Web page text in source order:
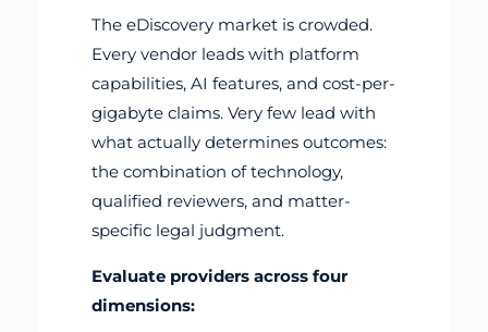
The eDiscovery market is crowded.
Every vendor leads with platform
capabilities, AI features, and cost-per-
gigabyte claims. Very few lead with
what actually determines outcomes:
the combination of technology,
qualified reviewers, and matter-
specific legal judgment.
Evaluate providers across four
dimensions: